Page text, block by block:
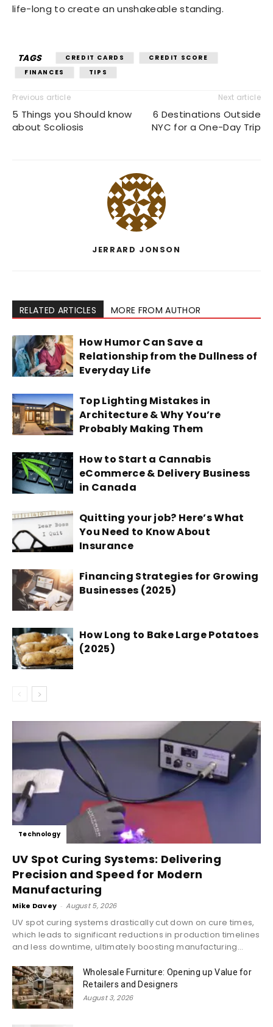
life-long to create an unshakeable standing.
TAGS CREDIT CARDS
CREDIT SCORE
FINANCES
TIPS
Previous article
5 Things you Should know
about Scoliosis
Next article
6 Destinations Outside
NYC for a One-Day Trip
JERRARD JONSON
RELATED ARTICLES MORE FROM AUTHOR
How Humor Can Save a
Relationship from the Dullness of
Everyday Life
Top Lighting Mistakes in
Architecture & Why You’re
Probably Making Them
How to Start a Cannabis
eCommerce & Delivery Business
in Canada
Quitting your job? Here’s What
You Need to Know About
Insurance
Financing Strategies for Growing
Businesses (2025)
How Long to Bake Large Potatoes
(2025)
Technology
UV Spot Curing Systems: Delivering
Precision and Speed for Modern
Manufacturing
Mike Davey - August 5, 2026
UV spot curing systems drastically cut down on cure times,
which leads to significant reductions in production timelines
and less downtime, ultimately boosting manufacturing...
Wholesale Furniture: Opening up Value for
Retailers and Designers
August 3, 2026